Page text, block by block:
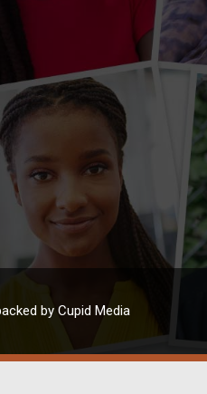
by Cupid Media